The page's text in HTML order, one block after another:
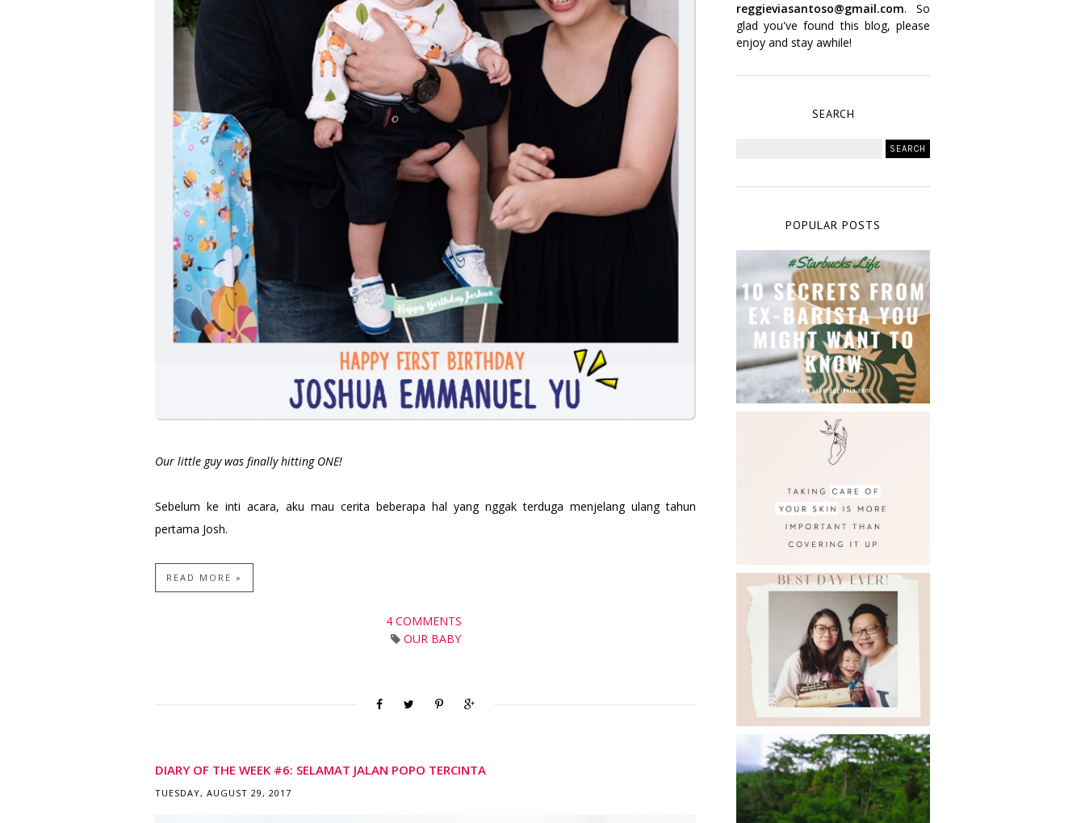
Our little guy was finally hitting ONE!
Sebelum ke inti acara, aku mau cerita beberapa hal yang nggak terduga menjelang ulang tahun
pertama Josh.
READ MORE »
4 COMMENTS
OUR BABY
DIARY OF THE WEEK #6: SELAMAT JALAN POPO TERCINTA
TUESDAY, AUGUST 29, 2017
reggieviasantoso@gmail.com. So
glad you've found this blog, please
enjoy and stay awhile!
SEARCH
POPULAR POSTS